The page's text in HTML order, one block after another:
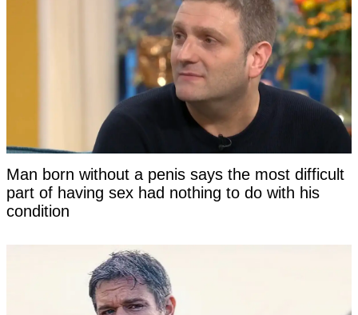
Man born without a penis says the most difficult
part of having sex had nothing to do with his
condition